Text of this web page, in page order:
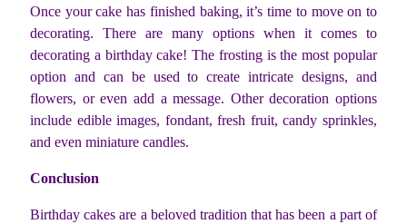
Once your cake has finished baking, it’s time to move on to
decorating. There are many options when it comes to
decorating a birthday cake! The frosting is the most popular
option and can be used to create intricate designs, and
flowers, or even add a message. Other decoration options
include edible images, fondant, fresh fruit, candy sprinkles,
and even miniature candles.
Conclusion
Birthday cakes are a beloved tradition that has been a part of